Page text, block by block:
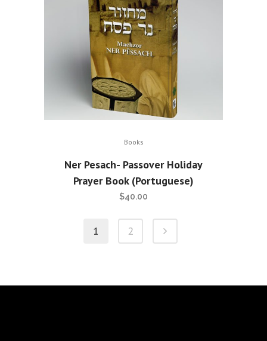
Books
Ner Pesach- Passover Holiday
Prayer Book (Portuguese)
$40.00
1 2